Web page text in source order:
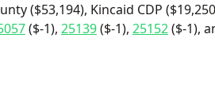
($53,194), Kincaid CDP
($-1), 25139($-1), 25152($-1),